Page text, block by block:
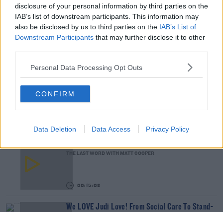
disclosure of your personal information by third parties on the
IAB’s list of downstream participants. This information may
also be disclosed by us to third parties on the IAB’s List of
Downstream Participants that may further disclose it to other
Personal Data Processing Opt Outs
CONFIRM
Data Deletion Data Access Privacy Policy
READ MORE ABOUT
HOUSING MONDAY DEBATE
Gift Grub - Your Weekly Fix
THE LAST WORD WITH MATT COOPER
00:15:03
We LOVE Judi Love! From Social Care To Stand-